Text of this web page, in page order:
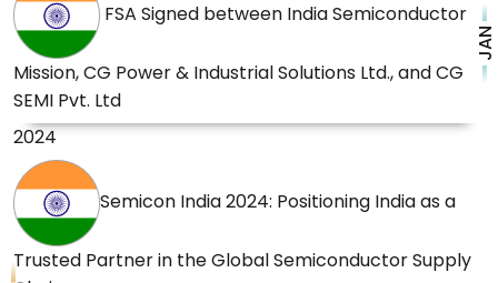
FSA Signed between India Semiconductor
Mission, CG Power & Industrial Solutions Ltd., and CG
SEMI Pvt. Ltd
JAN
2024
Semicon India 2024: Positioning India as a
Trusted Partner in the Global Semiconductor Supply